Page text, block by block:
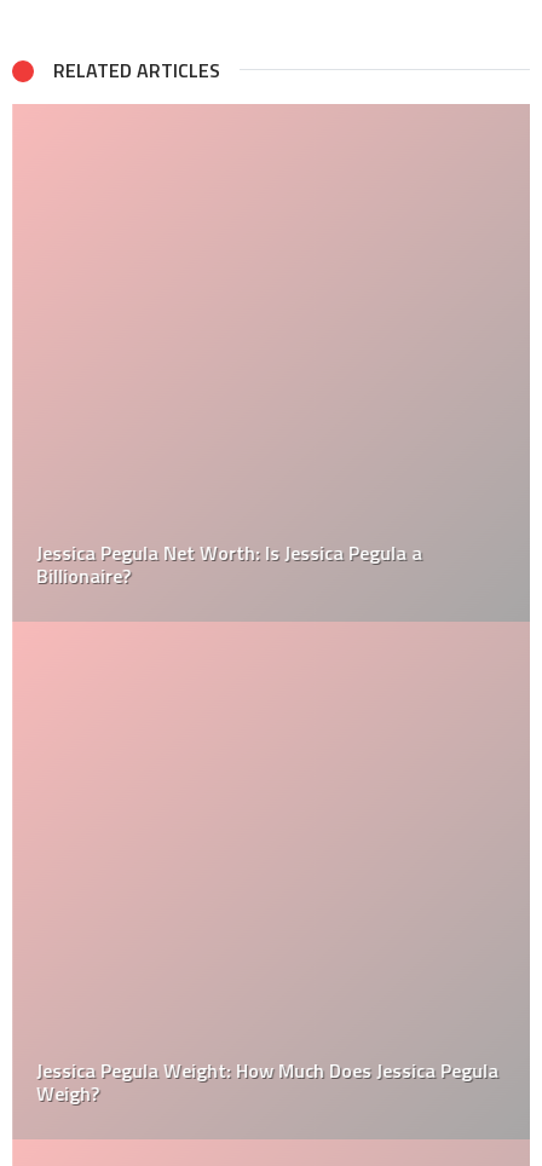
RELATED ARTICLES
Jessica Pegula Net Worth: Is Jessica Pegula a
Billionaire?
Jessica Pegula Weight: How Much Does Jessica Pegula
Weigh?